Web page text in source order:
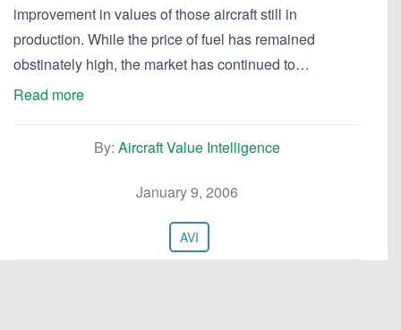
improvement in values of those aircraft still in
production. While the price of fuel has remained
obstinately high, the market has continued to…
Read more
By: Aircraft Value Intelligence
January 9, 2006
AVI